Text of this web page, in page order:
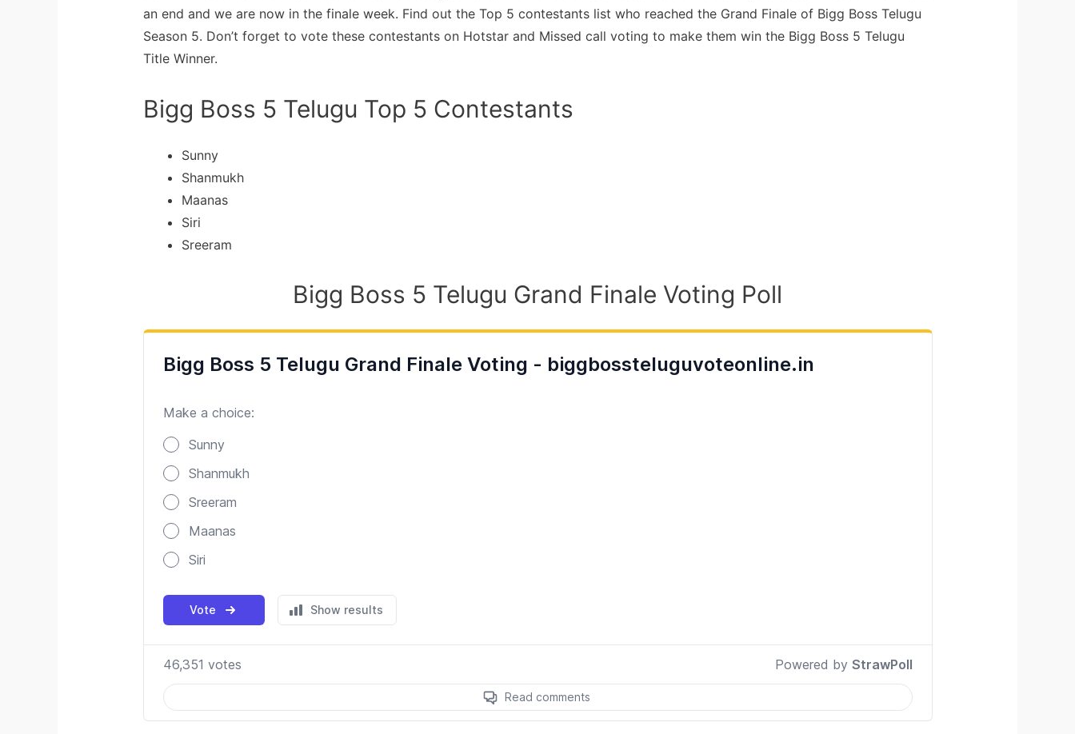
an end and we are now in the finale week. Find out the Top 5 contestants list who reached the Grand Finale of Bigg Boss Telugu
Season 5. Don’t forget to vote these contestants on Hotstar and Missed call voting to make them win the Bigg Boss 5 Telugu
Title Winner.
Bigg Boss 5 Telugu Top 5 Contestants
Sunny
Shanmukh
Maanas
Siri
Sreeram
Bigg Boss 5 Telugu Grand Finale Voting Poll